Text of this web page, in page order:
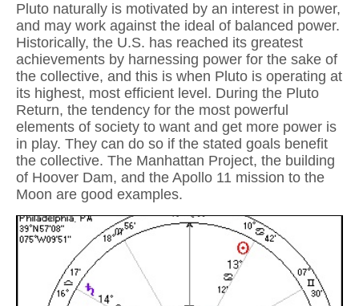
Pluto naturally is motivated by an interest in power,
and may work against the ideal of balanced power.
Historically, the U.S. has reached its greatest
achievements by harnessing power for the sake of
the collective, and this is when Pluto is operating at
its highest, most efficient level. During the Pluto
Return, the tendency for the most powerful
elements of society to want and get more power is
in play. They can do so if the stated goals benefit
the collective. The Manhattan Project, the building
of Hoover Dam, and the Apollo 11 mission to the
Moon are good examples.